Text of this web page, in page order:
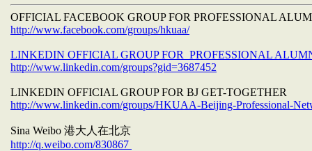
OFFICIAL FACEBOOK GROUP FOR PROFESSIONAL
http://www.facebook.com/groups/hkuaa/
LINKEDIN OFFICIAL GROUP FOR PROFESSIONAL
http://www.linkedin.com/groups?gid=3687452
LINKEDIN OFFICIAL GROUP FOR BJ GET-TOGETHER
http://www.linkedin.com/groups/HKUAA-Beijing-Professional-
Sina Weibo 港大人在北京
http://q.weibo.com/830867